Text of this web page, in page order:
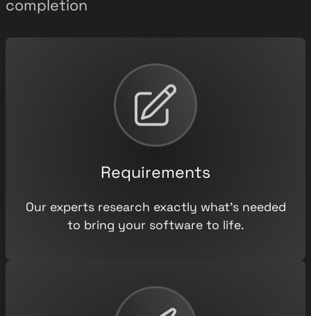
completion
Requirements
Our experts research exactly what’s needed
to bring your software to life.